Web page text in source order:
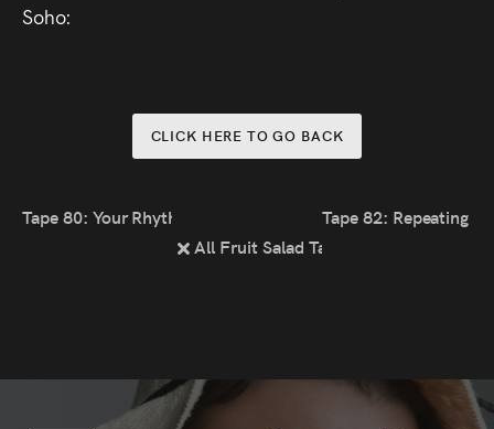
Soho:
CLICK HERE TO GO BACK
Tape 80: Your Rhythm; The World’s Rhythm
All Fruit Salad Tapes
Tape 82: Repeating